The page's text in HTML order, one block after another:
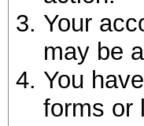
Your
may be
You
forms or